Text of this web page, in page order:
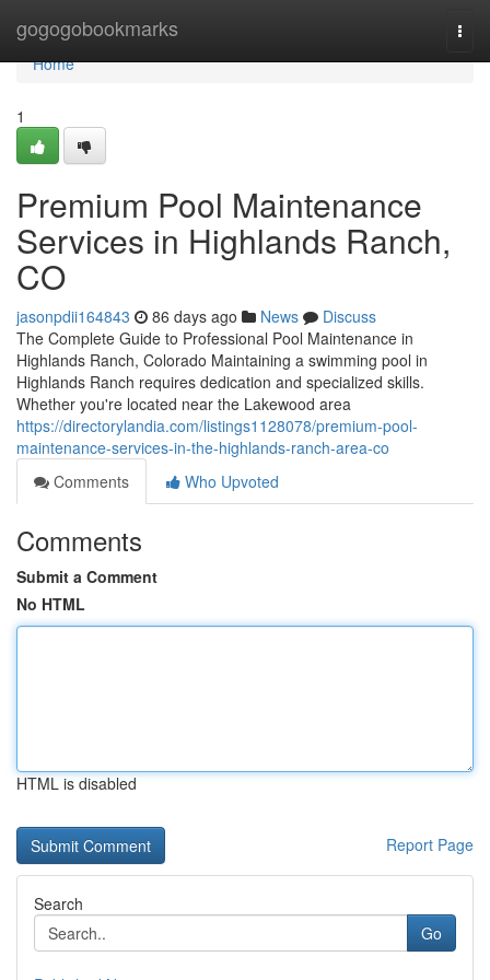
gogogobookmarks
Home
Home
1
Premium Pool Maintenance
Services in Highlands Ranch,
CO
jasonpdii164843 86 days ago News
Discuss
The Complete Guide to Professional Pool Maintenance in
Highlands Ranch, Colorado Maintaining a swimming pool in
Highlands Ranch requires dedication and specialized skills.
Whether you're located near the Lakewood area
https://directorylandia.com/listings1128078/premium-pool-
maintenance-services-in-the-highlands-ranch-area-co
Comments
Who Upvoted
Comments
Submit a Comment
No HTML
HTML is disabled
Report Page
Search
Go